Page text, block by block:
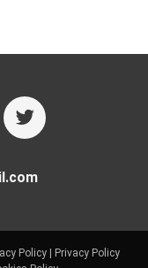
Policy|
Privacy Policy